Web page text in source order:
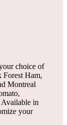
choice of
Forest Ham,
Montreal
Available in
your